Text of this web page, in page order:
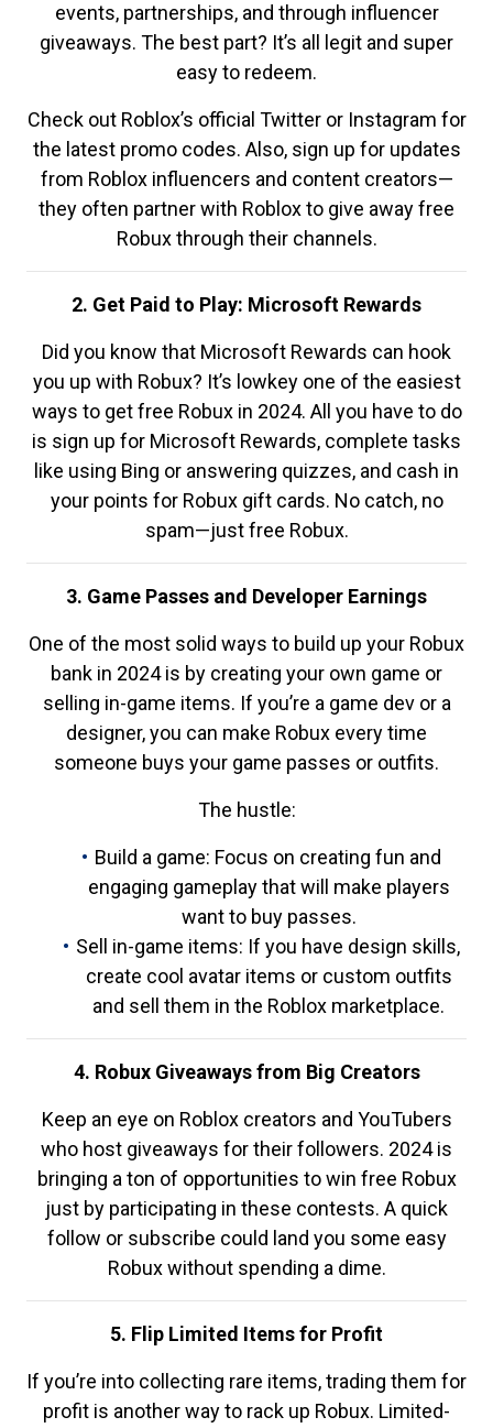
events, partnerships, and through influencer
giveaways. The best part? It’s all legit and super
easy to redeem.
Check out Roblox’s official Twitter or Instagram for
the latest promo codes. Also, sign up for updates
from Roblox influencers and content creators—
they often partner with Roblox to give away free
Robux through their channels.
2. Get Paid to Play: Microsoft Rewards
Did you know that Microsoft Rewards can hook
you up with Robux? It’s lowkey one of the easiest
ways to get free Robux in 2024. All you have to do
is sign up for Microsoft Rewards, complete tasks
like using Bing or answering quizzes, and cash in
your points for Robux gift cards. No catch, no
spam—just free Robux.
3. Game Passes and Developer Earnings
One of the most solid ways to build up your Robux
bank in 2024 is by creating your own game or
selling in-game items. If you’re a game dev or a
designer, you can make Robux every time
someone buys your game passes or outfits.
The hustle:
Build a game: Focus on creating fun and
engaging gameplay that will make players
want to buy passes.
Sell in-game items: If you have design skills,
create cool avatar items or custom outfits
and sell them in the Roblox marketplace.
4. Robux Giveaways from Big Creators
Keep an eye on Roblox creators and YouTubers
who host giveaways for their followers. 2024 is
bringing a ton of opportunities to win free Robux
just by participating in these contests. A quick
follow or subscribe could land you some easy
Robux without spending a dime.
5. Flip Limited Items for Profit
If you’re into collecting rare items, trading them for
profit is another way to rack up Robux. Limited-